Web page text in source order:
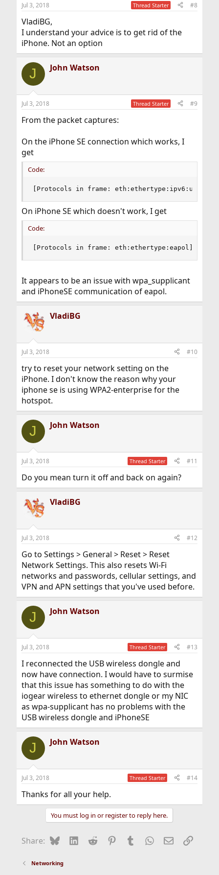
Jul 3, 2018 Thread Starter #8
VladiBG,
I understand your advice is to get rid of the
iPhone. Not an option
J John Watson
Jul 3, 2018 Thread Starter #9
From the packet captures:
On the iPhone SE connection which works, I
get
Code:
[Protocols in frame:
On iPhone SE which doesn't work, I get
Code:
[Protocols in frame: eth:ethertype:eapol]
It appears to be an issue with wpa_supplicant
and iPhoneSE communication of eapol.
VladiBG
Jul 3, 2018 #10
try to reset your network setting on the
iPhone. I don't know the reason why your
iphone se is using WPA2-enterprise for the
hotspot.
J John Watson
Jul 3, 2018 Thread Starter #11
Do you mean turn it off and back on again?
VladiBG
Jul 3, 2018 #12
Go to Settings > General > Reset > Reset
Network Settings. This also resets Wi-Fi
networks and passwords, cellular settings, and
VPN and APN settings that you've used before.
J John Watson
Jul 3, 2018 Thread Starter #13
I reconnected the USB wireless dongle and
now have connection. I would have to surmise
that this issue has something to do with the
iogear wireless to ethernet dongle or my NIC
as wpa-supplicant has no problems with the
USB wireless dongle and iPhoneSE
J John Watson
Jul 3, 2018 Thread Starter #14
Thanks for all your help.
You must log in or register to reply here.
Share: BlueskyLinkedIn
Reddit Pinterest
Tumblr WhatsApp
EmailLink
Networking